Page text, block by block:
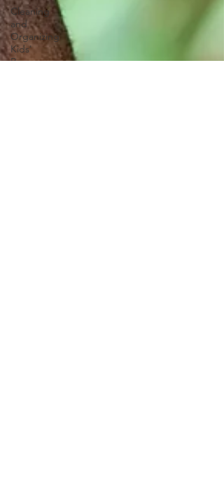
Cleaning
and
Organizing
Kids'
Rooms